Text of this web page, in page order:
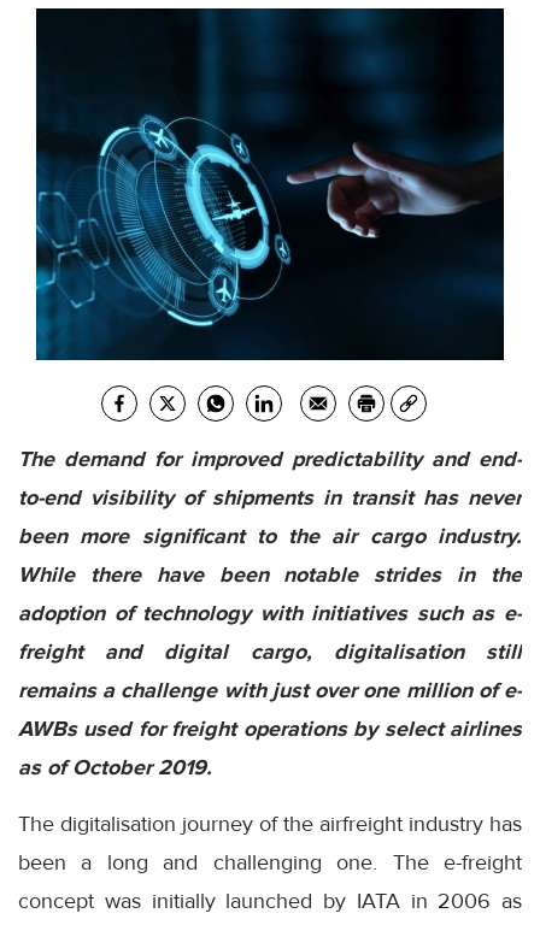
The demand for improved predictability and end-
to-end visibility of shipments in transit has never
been more significant to the air cargo industry.
While there have been notable strides in the
adoption of technology with initiatives such as e-
freight and digital cargo, digitalisation still
remains a challenge with just over one million of e-
AWBs used for freight operations by select airlines
as of October 2019.
The digitalisation journey of the airfreight industry has
been a long and challenging one. The e-freight
concept was initially launched by IATA in 2006 as